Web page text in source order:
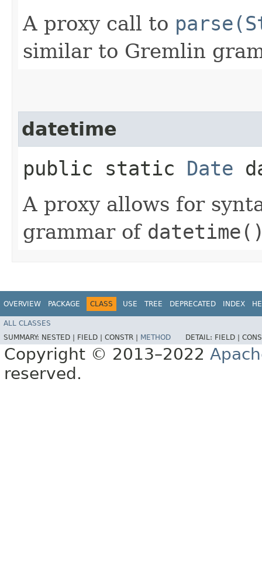
A proxy call to
similar to Gremlin
datetime
public static Date
A proxy allows for
grammar of
OVERVIEW PACKAGE CLASS USE TREE DEPRECATED INDEX
ALL CLASSES
SUMMARY: NESTED | FIELD | CONSTR | METHOD DETAIL: FIELD |
Copyright © 2013–2022
reserved.